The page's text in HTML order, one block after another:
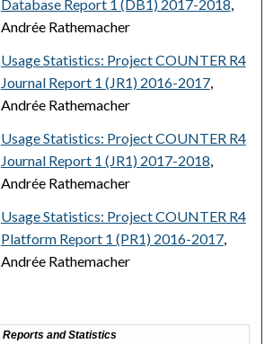
Database Report 1 (DB1) 2017-2018,
Andrée Rathemacher
Usage Statistics: Project COUNTER R4
Journal Report 1 (JR1) 2016-2017,
Andrée Rathemacher
Usage Statistics: Project COUNTER R4
Journal Report 1 (JR1) 2017-2018,
Andrée Rathemacher
Usage Statistics: Project COUNTER R4
Platform Report 1 (PR1) 2016-2017,
Andrée Rathemacher